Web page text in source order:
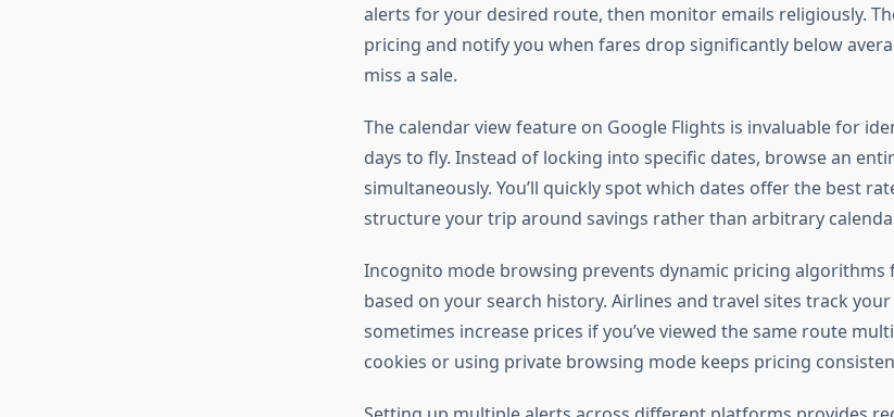
alerts for your desired route, then monitor emails religiously.
pricing and notify you when fares drop significantly below
miss a sale.
The calendar view feature on Google Flights is invaluable for
days to fly. Instead of locking into specific dates, browse an
simultaneously. You’ll quickly spot which dates offer the best
structure your trip around savings rather than arbitrary
Incognito mode browsing prevents dynamic pricing
based on your search history. Airlines and travel sites track
sometimes increase prices if you’ve viewed the same route
cookies or using private browsing mode keeps pricing